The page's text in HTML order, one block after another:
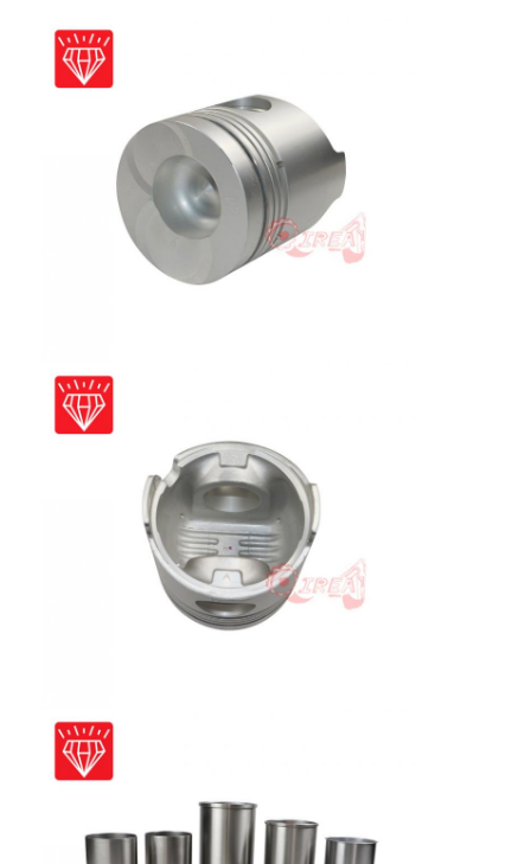
About Us
Factory Tour
Quality Control